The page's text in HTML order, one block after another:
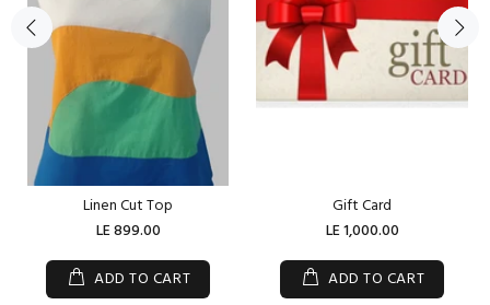
Linen Cut Top
LE 899.00
ADD TO CART
Gift Card
LE 1,000.00
ADD TO CART